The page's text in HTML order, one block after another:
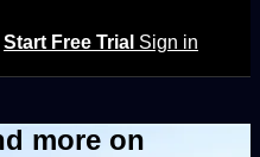
Start Free Trial Sign in
more on